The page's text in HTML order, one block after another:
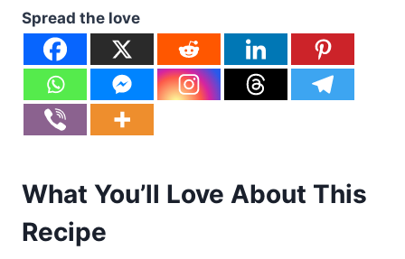
Spread the love
What You’ll Love About This
Recipe